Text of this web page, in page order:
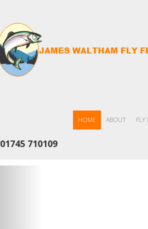
HOME ABOUT
01745 710109